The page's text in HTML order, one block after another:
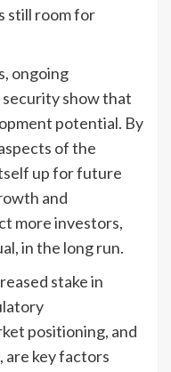
still room for
ongoing
security show that
potential. By
of the
up for future
and
more investors,
in the long run.
stake in
positioning, and
are key factors